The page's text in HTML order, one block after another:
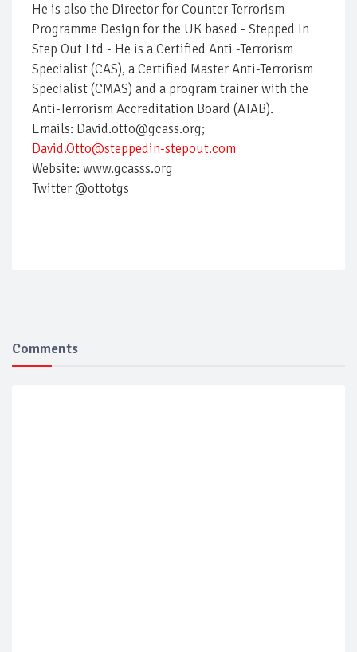
He is also the Director for Counter Terrorism
Programme Design for the UK based - Stepped In
Step Out Ltd - He is a Certified Anti -Terrorism
Specialist (CAS), a Certified Master Anti-Terrorism
Specialist (CMAS) and a program trainer with the
Anti-Terrorism Accreditation Board (ATAB).
Emails: David.otto@gcass.org;
David.Otto@steppedin-stepout.com
Website: www.gcasss.org
Twitter @ottotgs
Comments